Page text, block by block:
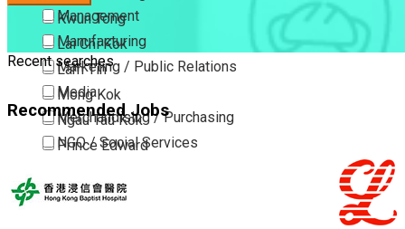
Kwun Tong
Lai Chi Kok
Lam Tin
Mong Kok
Ngau Tau Kok
Prince Edward
Sham Shui Po
Management
Manufacturing
Marketing / Public Relations
Media
Merchandising / Purchasing
NGO / Social Services
Part Time / Temporary Job / Contract
Recent searches
Recommended Jobs